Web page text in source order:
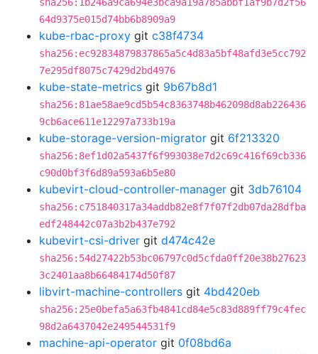
64d9375e015d74bb6b8909a9
kube-rbac-proxy git c38f4734
sha256:ec92834879837865a5c4d83a5bf48afd3e5cc792
7e295df8075c7429d2bd4976
kube-state-metrics git 9b67b8d1
sha256:81ae58ae9cd5b54c8363748b462098d8ab226436
9cb6ace611e12297a733b19a
kube-storage-version-migrator git 6f213320
sha256:8ef1d02a5437f6f993038e7d2c69c416f69cb336
c90d0bf3f6d89a593a6b5e80
kubevirt-cloud-controller-manager git 3db76104
sha256:c751840317a34addb82e8f7f07f2db07da28dfba
edf248442c07a3b2b437e792
kubevirt-csi-driver git d474c42e
sha256:54d27422b53bc06797c0d5cfda0ff20e38b27623
3c2401aa8b66484174d50f87
libvirt-machine-controllers git 4bd420eb
sha256:25e0befa5a63fb4841cd84e5c83d889ff79c4fec
98d2a6437042e249544531f9
machine-api-operator git 0f08bd6a